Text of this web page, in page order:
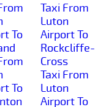
To
To
Taxi From
Luton
Airport To
Rockcliffe-
Cross
Taxi From
Luton
Airport To